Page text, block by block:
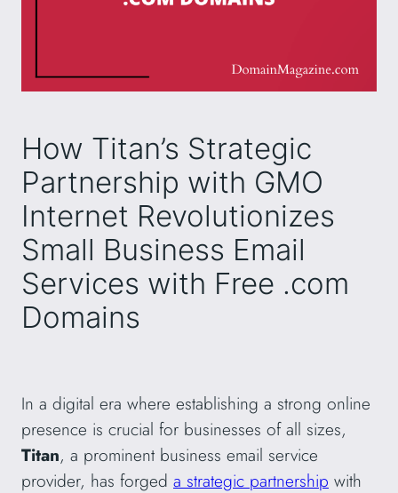
How Titan’s Strategic
Partnership with GMO
Internet Revolutionizes
Small Business Email
Services with Free .com
Domains
In a digital era where establishing a strong online
presence is crucial for businesses of all sizes,
Titan, a prominent business email service
provider, has forged a strategic partnership with